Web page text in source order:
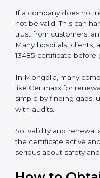
Validity and
Certification in
ISO 13485 certification
Mongolia, when a
three years, the
rules for making safe
devices. To check this,
checks called
rules.
After three years, the
first certificate. The